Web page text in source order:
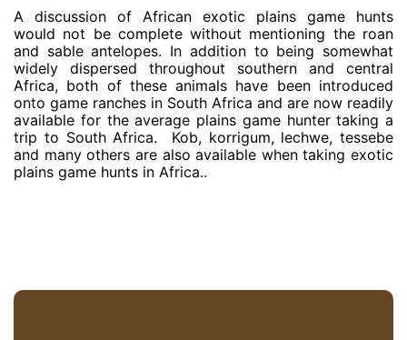
A discussion of African exotic plains game hunts
would not be complete without mentioning the roan
and sable antelopes. In addition to being somewhat
widely dispersed throughout southern and central
Africa, both of these animals have been introduced
onto game ranches in South Africa and are now readily
available for the average plains game hunter taking a
trip to South Africa. Kob, korrigum, lechwe, tessebe
and many others are also available when taking exotic
plains game hunts in Africa..